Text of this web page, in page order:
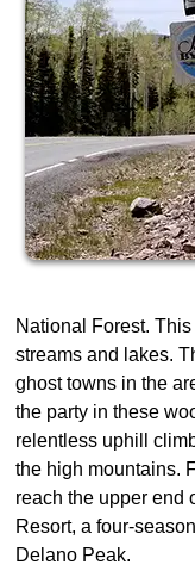
National Forest.
streams and lakes.
ghost towns in the
the party in these
relentless uphill
the high mountains.
reach the upper end
Resort, a four-
Delano Peak.